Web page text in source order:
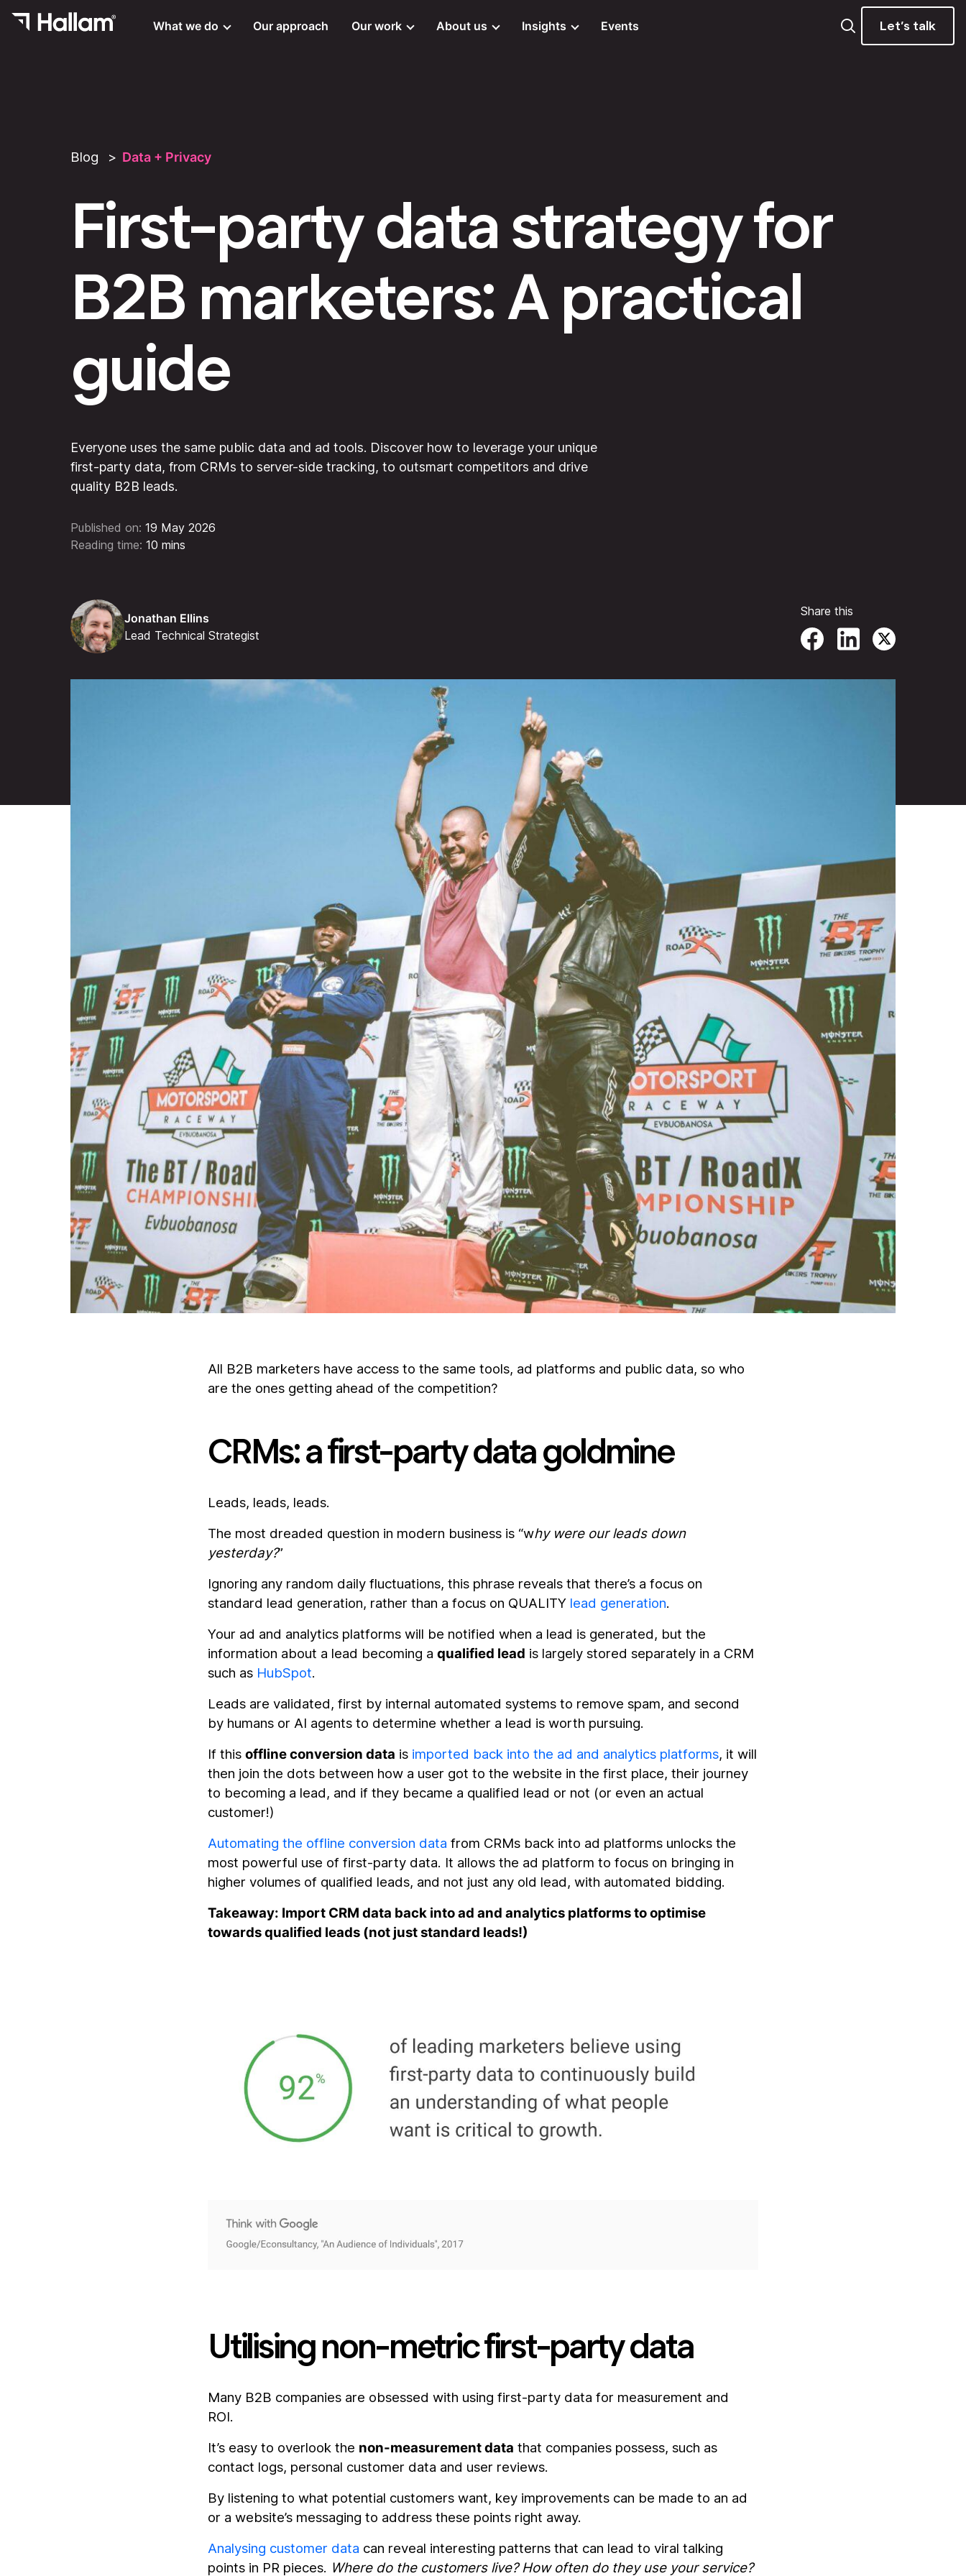
What we do Our approach Our work About us Insights Events Let’s talk
Blog Data + Privacy
First-party data strategy for
B2B marketers: A practical
guide
Everyone uses the same public data and ad tools. Discover how to leverage your unique
first-party data, from CRMs to server-side tracking, to outsmart competitors and drive
quality B2B leads.
Published on: 19 May 2026
Reading time: 10 mins
Jonathan Ellins
Lead Technical Strategist
Share this
All B2B marketers have access to the same tools, ad platforms and public data, so who
are the ones getting ahead of the competition?
CRMs: a first-party data goldmine
Leads, leads, leads.
The most dreaded question in modern business is “why were our leads down
yesterday?”
Ignoring any random daily fluctuations, this phrase reveals that there’s a focus on
standard lead generation, rather than a focus on QUALITY lead generation.
Your ad and analytics platforms will be notified when a lead is generated, but the
information about a lead becoming aqualified lead is largely stored separately in a CRM
such as HubSpot.
Leads are validated, first by internal automated systems to remove spam, and second
by humans or AI agents to determine whether a lead is worth pursuing.
If thisoffline conversion data is imported back into the ad and analytics platforms, it will
then join the dots between how a user got to the website in the first place, their journey
to becoming a lead, and if they became a qualified lead or not (or even an actual
customer!)
Automating the offline conversion data from CRMs back into ad platforms unlocks the
most powerful use of first-party data. It allows the ad platform to focus on bringing in
higher volumes of qualified leads, and not just any old lead, with automated bidding.
Takeaway: Import CRM data back into ad and analytics platforms to optimise
towards qualified leads (not just standard leads!)
Utilising non-metric first-party data
Many B2B companies are obsessed with using first-party data for measurement and
ROI.
It’s easy to overlook the non-measurement data that companies possess, such as
contact logs, personal customer data and user reviews.
By listening to what potential customers want, key improvements can be made to an ad
or a website’s messaging to address these points right away.
Analysing customer data can reveal interesting patterns that can lead to viral talking
points in PR pieces. Where do the customers live? How often do they use your service?